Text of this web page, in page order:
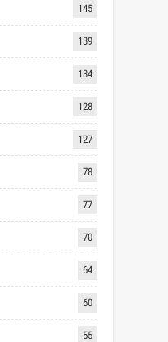
145
139
134
128
127
78
77
70
64
60
55